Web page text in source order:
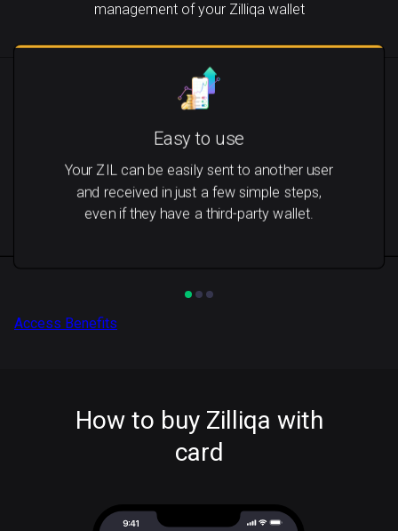
management of your Zilliqa wallet
Easy to use
Your ZIL can be easily sent to another user
and received in just a few simple steps,
even if they have a third-party wallet.
Access Benefits
How to buy Zilliqa with
card